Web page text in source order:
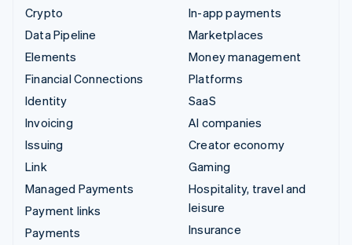
Crypto
Data Pipeline
Elements
Financial Connections
Identity
Invoicing
Issuing
Link
Managed Payments
Payment links
Payments
In-app payments
Marketplaces
Money management
Platforms
SaaS
AI companies
Creator economy
Gaming
Hospitality, travel and
leisure
Insurance